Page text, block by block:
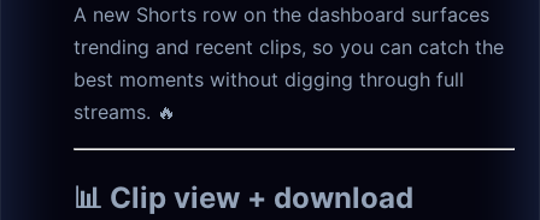
A new Shorts row on the dashboard surfaces
trending and recent clips, so you can catch the
best moments without digging through full
streams. 🔥
📊 Clip view + download